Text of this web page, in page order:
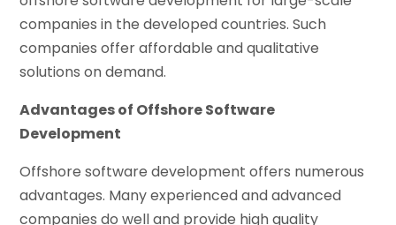
companies in the developed countries. Such
companies offer affordable and qualitative
solutions on demand.
Advantages of Offshore Software
Development
Offshore software development offers numerous
advantages. Many experienced and advanced
companies do well and provide high quality